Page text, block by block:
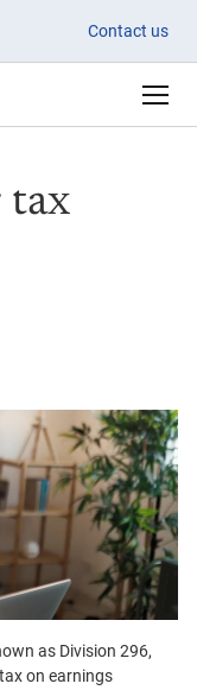
Contact us
tax
as Division 296,
on earnings